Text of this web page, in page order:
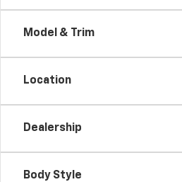
Model & Trim
Location
Dealership
Body Style